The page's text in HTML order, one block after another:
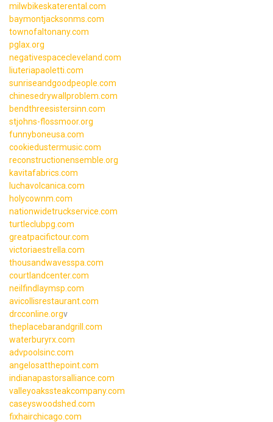
milwbikeskaterental.com
baymontjacksonms.com
townofaltonany.com
pglax.org
negativespacecleveland.com
liuteriapaoletti.com
sunriseandgoodpeople.com
chinesedrywallproblem.com
bendthreesistersinn.com
stjohns-flossmoor.org
funnyboneusa.com
cookiedustermusic.com
reconstructionensemble.org
kavitafabrics.com
luchavolcanica.com
holycownm.com
nationwidetruckservice.com
turtleclubpg.com
greatpacifictour.com
victoriaestrella.com
thousandwavesspa.com
courtlandcenter.com
neilfindlaymsp.com
avicollisrestaurant.com
drcconline.orgv
theplacebarandgrill.com
waterburyrx.com
advpoolsinc.com
angelosatthepoint.com
indianapastorsalliance.com
valleyoakssteakcompany.com
caseyswoodshed.com
fixhairchicago.com